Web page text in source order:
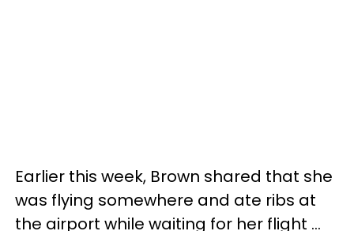
Earlier this week, Brown shared that she
was flying somewhere and ate ribs at
the airport while waiting for her flight ...